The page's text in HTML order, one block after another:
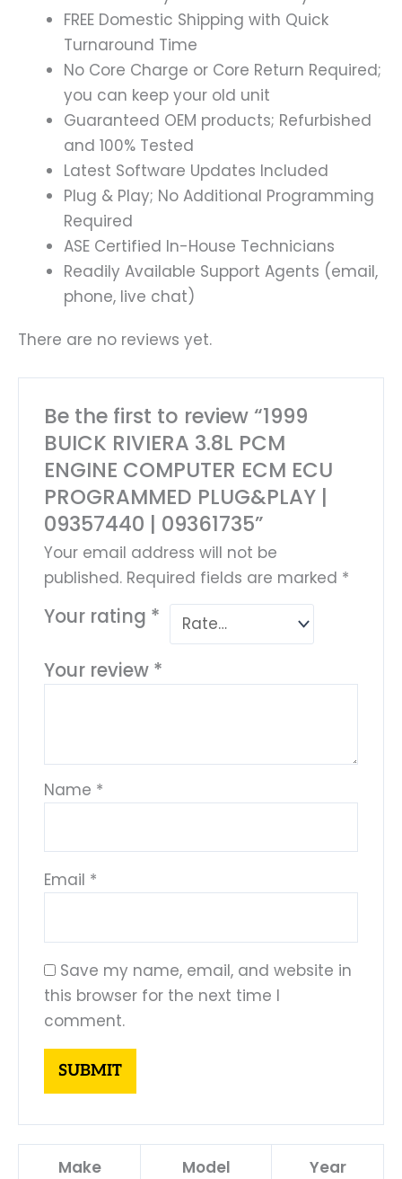
FREE Domestic Shipping with Quick
Turnaround Time
No Core Charge or Core Return Required;
you can keep your old unit
Guaranteed OEM products; Refurbished
and 100% Tested
Latest Software Updates Included
Plug & Play; No Additional Programming
Required
ASE Certified In-House Technicians
Readily Available Support Agents (email,
phone, live chat)
There are no reviews yet.
Be the first to review “1999
BUICK RIVIERA 3.8L PCM
ENGINE COMPUTER ECM ECU
PROGRAMMED PLUG&PLAY |
09357440 | 09361735”
Your email address will not be
published. Required fields are marked *
Your rating *
Your review *
Name *
Email *
Save my name, email, and website in
this browser for the next time I
comment.
Make Model Year